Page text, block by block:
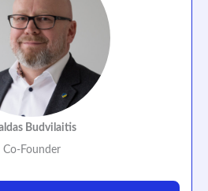
Budvilaitis
Co-Founder